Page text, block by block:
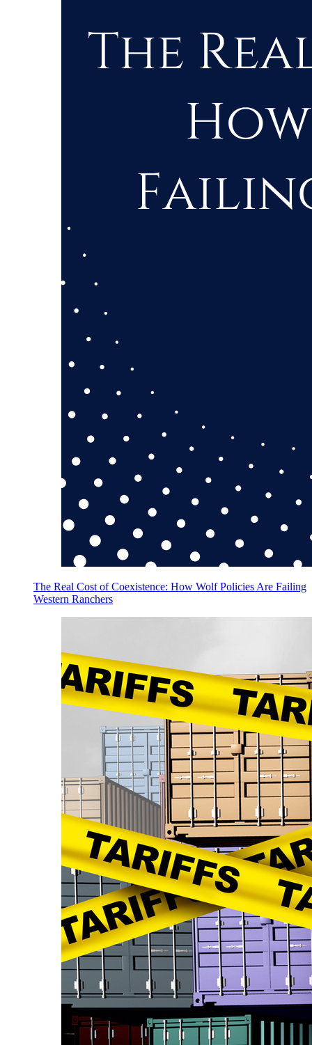
The Real Cost of Coexistence: How Wolf Policies Are Failing
Western Ranchers